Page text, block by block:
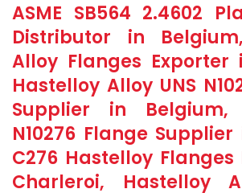
ASME SB564 2.4602
Distributor in
Alloy Flanges Exporter
Hastelloy Alloy UNS
Supplier in Belgium,
N10276 Flange
C276 Hastelloy
Charleroi, Hastelloy